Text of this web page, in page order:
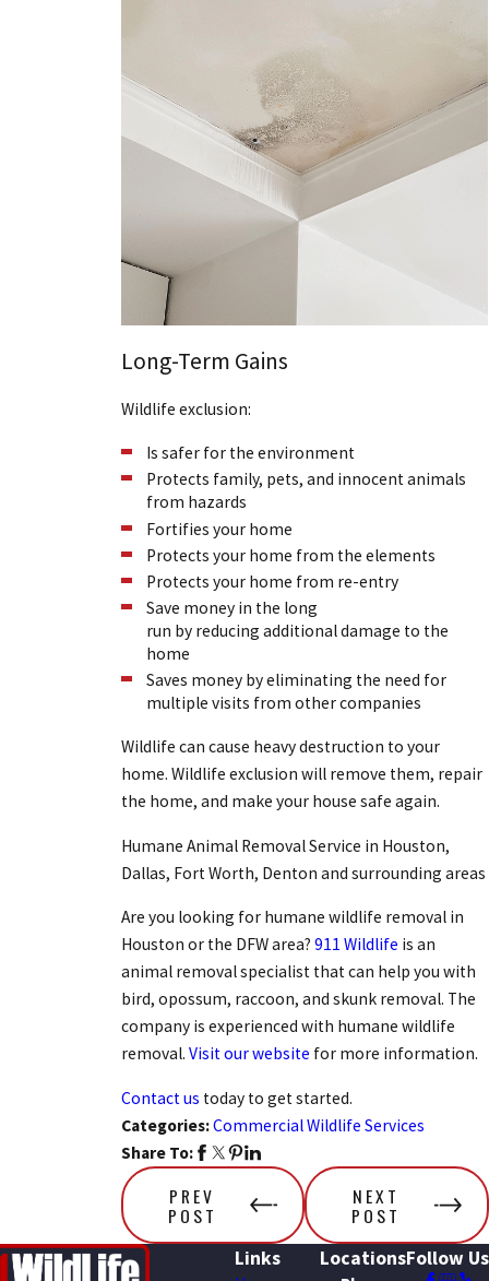
Long-Term Gains
Wildlife exclusion:
Is safer for the environment
Protects family, pets, and innocent animals
from hazards
Fortifies your home
Protects your home from the elements
Protects your home from re-entry
Save money in the long
run by reducing additional damage to the
home
Saves money by eliminating the need for
multiple visits from other companies
Wildlife can cause heavy destruction to your
home. Wildlife exclusion will remove them, repair
the home, and make your house safe again.
Humane Animal Removal Service in Houston,
Dallas, Fort Worth, Denton and surrounding areas
Are you looking for humane wildlife removal in
Houston or the DFW area? 911 Wildlife is an
animal removal specialist that can help you with
bird, opossum, raccoon, and skunk removal. The
company is experienced with humane wildlife
removal. Visit our website for more information.
Contact us today to get started.
Categories:Commercial Wildlife Services
Share To:
PREV
POST
NEXT
POST
Links LocationsFollow Us